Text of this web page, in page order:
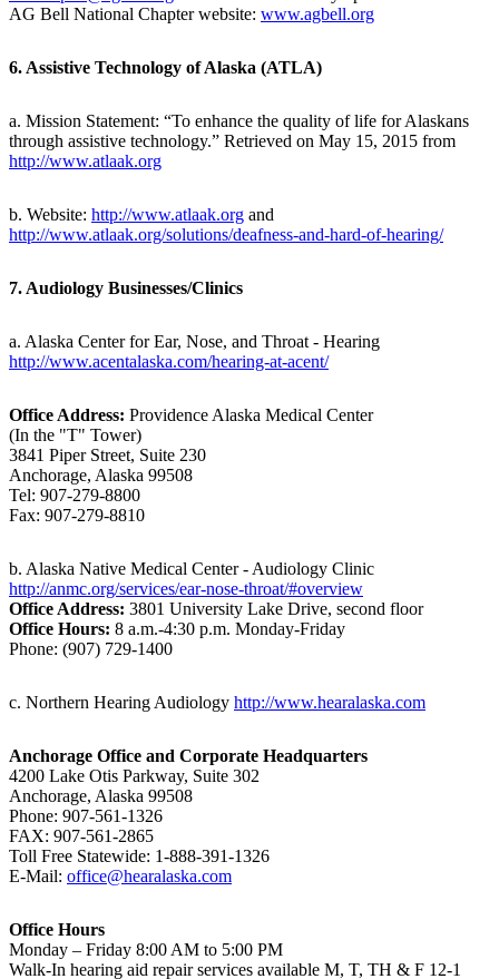
AG Bell National Chapter website: www.agbell.org
6. Assistive Technology of Alaska (ATLA)
a. Mission Statement: “To enhance the quality of life for Alaskans
through assistive technology.” Retrieved on May 15, 2015 from
http://www.atlaak.org
b. Website: http://www.atlaak.org and
http://www.atlaak.org/solutions/deafness-and-hard-of-hearing/
7. Audiology Businesses/Clinics
a. Alaska Center for Ear, Nose, and Throat - Hearing
http://www.acentalaska.com/hearing-at-acent/
Office Address: Providence Alaska Medical Center
(In the "T" Tower)
3841 Piper Street, Suite 230
Anchorage, Alaska 99508
Tel: 907-279-8800
Fax: 907-279-8810
b. Alaska Native Medical Center - Audiology Clinic
http://anmc.org/services/ear-nose-throat/#overview
Office Address: 3801 University Lake Drive, second floor
Office Hours: 8 a.m.-4:30 p.m. Monday-Friday
Phone: (907) 729-1400
c. Northern Hearing Audiology http://www.hearalaska.com
Anchorage Office and Corporate Headquarters
4200 Lake Otis Parkway, Suite 302
Anchorage, Alaska 99508
Phone: 907-561-1326
FAX: 907-561-2865
Toll Free Statewide: 1-888-391-1326
E-Mail: office@hearalaska.com
Office Hours
Monday – Friday 8:00 AM to 5:00 PM
Walk-In hearing aid repair services available M, T, TH & F 12-1